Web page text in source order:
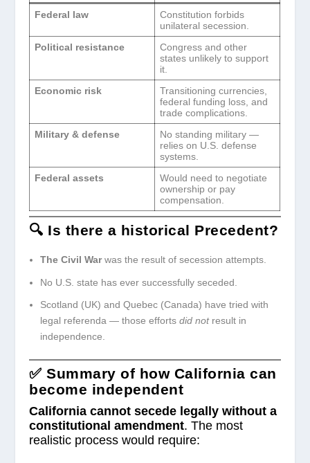
Federal law
Constitution forbids
unilateral secession.
Political resistance
Congress and other
states unlikely to support
it.
Economic risk
Transitioning currencies,
federal funding loss, and
trade complications.
Military & defense
No standing military —
relies on U.S. defense
systems.
Federal assets
Would need to negotiate
ownership or pay
compensation.
🔍 Is there a historical Precedent?
The Civil Warwas the result of secession attempts.
No U.S. state has ever successfully seceded.
Scotland (UK) and Quebec (Canada) have tried with
legal referenda — those effortsdid notresult in
independence.
✅ Summary of how California can
become independent
California cannot secede legally without a
constitutional amendment. The most
realistic process would require: